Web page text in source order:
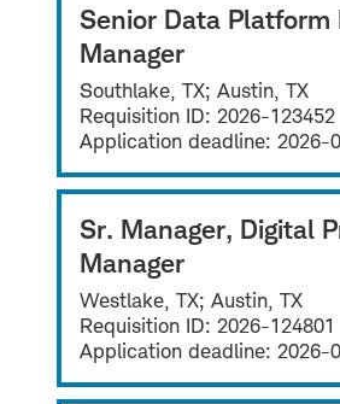
Senior Data Platform
Manager
Southlake, TX; Austin, TX
Requisition ID: 2026-123452
Application deadline: 2026-
Sr. Manager, Digital
Manager
Westlake, TX; Austin, TX
Requisition ID: 2026-124801
Application deadline: 2026-